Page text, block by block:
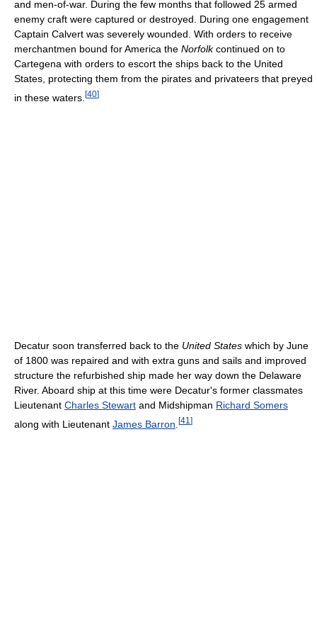
and men-of-war. During the few months that followed 25 armed
enemy craft were captured or destroyed. During one engagement
Captain Calvert was severely wounded. With orders to receive
merchantmen bound for America the Norfolkcontinued on to
Cartegena with orders to escort the ships back to the United
States, protecting them from the pirates and privateers that preyed
in these waters. [40]
Decatur soon transferred back to the United States which by June
of 1800 was repaired and with extra guns and sails and improved
structure the refurbished ship made her way down the Delaware
River. Aboard ship at this time were Decatur's former classmates
Lieutenant Charles Stewart and Midshipman Richard Somers
along with Lieutenant James Barron [41 ]